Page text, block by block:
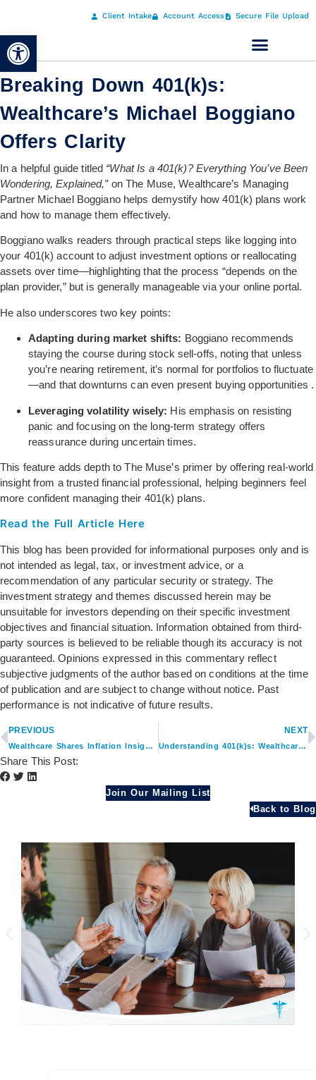
Open toolbar
Client Intake Account Access Secure File Upload
Breaking Down 401(k)s:
Wealthcare’s Michael Boggiano
Offers Clarity
In a helpful guide titled “What Is a 401(k)? Everything You’ve Been
Wondering, Explained,”on The Muse, Wealthcare’s Managing
Partner Michael Boggiano helps demystify how 401(k) plans work
and how to manage them effectively.
Boggiano walks readers through practical steps like logging into
your 401(k) account to adjust investment options or reallocating
assets over time—highlighting that the process “depends on the
plan provider,” but is generally manageable via your online portal.
He also underscores two key points:
Adapting during market shifts: Boggiano recommends
staying the course during stock sell-offs, noting that unless
you’re nearing retirement, it’s normal for portfolios to fluctuate
—and that downturns can even present buying opportunities .
Leveraging volatility wisely: His emphasis on resisting
panic and focusing on the long-term strategy offers
reassurance during uncertain times.
This feature adds depth to The Muse’s primer by offering real-world
insight from a trusted financial professional, helping beginners feel
more confident managing their 401(k) plans.
Read the Full Article Here
This blog has been provided for informational purposes only and is
not intended as legal, tax, or investment advice, or a
recommendation of any particular security or strategy. The
investment strategy and themes discussed herein may be
unsuitable for investors depending on their specific investment
objectives and financial situation. Information obtained from third-
party sources is believed to be reliable though its accuracy is not
guaranteed. Opinions expressed in this commentary reflect
subjective judgments of the author based on conditions at the time
of publication and are subject to change without notice. Past
performance is not indicative of future results.
PREVIOUS
Wealthcare Shares Inflation Insights in Yahoo! Finance
NEXT
Understanding 401(k)s: Wealthcare’s Advice Featured on Augsburg University Career Blog
Share This Post:
Join Our Mailing List
Back to Blog